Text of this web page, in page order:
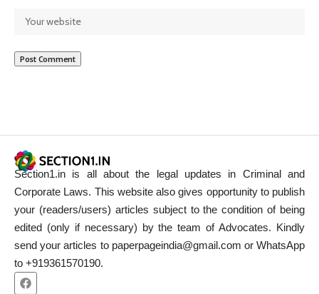
Section1.in is all about the legal updates in Criminal and
Corporate Laws. This website also gives opportunity to publish
your (readers/users) articles subject to the condition of being
edited (only if necessary) by the team of Advocates. Kindly
send your articles to paperpageindia@gmail.com or WhatsApp
to +919361570190.